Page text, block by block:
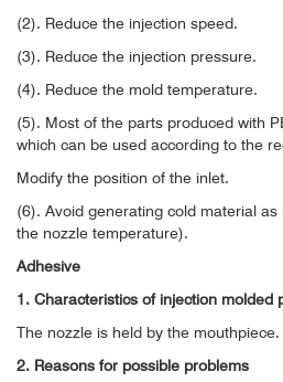
(2). Reduce the injection speed.
(3). Reduce the injection pressure.
(4). Reduce the mold temperature.
(5). Most of the parts produced with
which can be used according to the
Modify the position of the inlet.
(6). Avoid generating cold material
the nozzle temperature).
Adhesive
1. Characteristics of injection molded
The nozzle is held by the mouthpiece.
2. Reasons for possible problems